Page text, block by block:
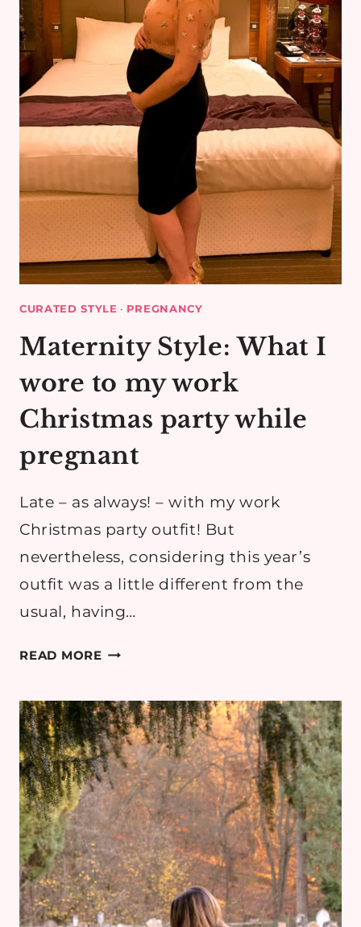
CURATED STYLE · PREGNANCY
Maternity Style: What I
wore to my work
Christmas party while
pregnant
Late – as always! – with my work
Christmas party outfit! But
nevertheless, considering this year’s
outfit was a little different from the
usual, having…
READ MOREMATERNITY
I
WORE
TO
MY
WORK
CHRISTMAS
PARTY
WHILE
PREGNANT